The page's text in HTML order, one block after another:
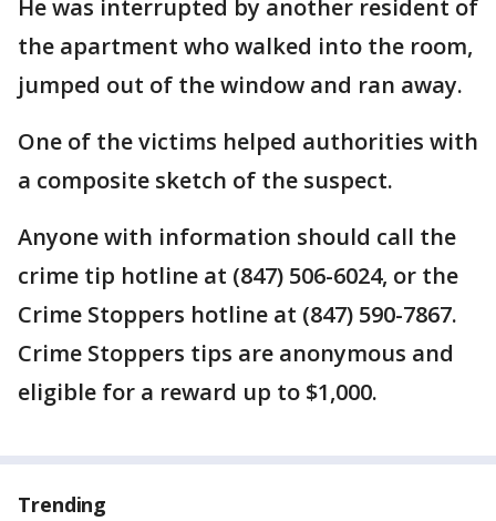
He was interrupted by another resident of
the apartment who walked into the room,
jumped out of the window and ran away.
One of the victims helped authorities with
a composite sketch of the suspect.
Anyone with information should call the
crime tip hotline at (847) 506-6024, or the
Crime Stoppers hotline at (847) 590-7867.
Crime Stoppers tips are anonymous and
eligible for a reward up to $1,000.
Trending